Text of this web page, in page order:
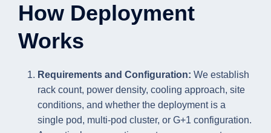
How Deployment
Works
Requirements and Configuration: We establish
rack count, power density, cooling approach, site
conditions, and whether the deployment is a
single pod, multi-pod cluster, or G+1 configuration.